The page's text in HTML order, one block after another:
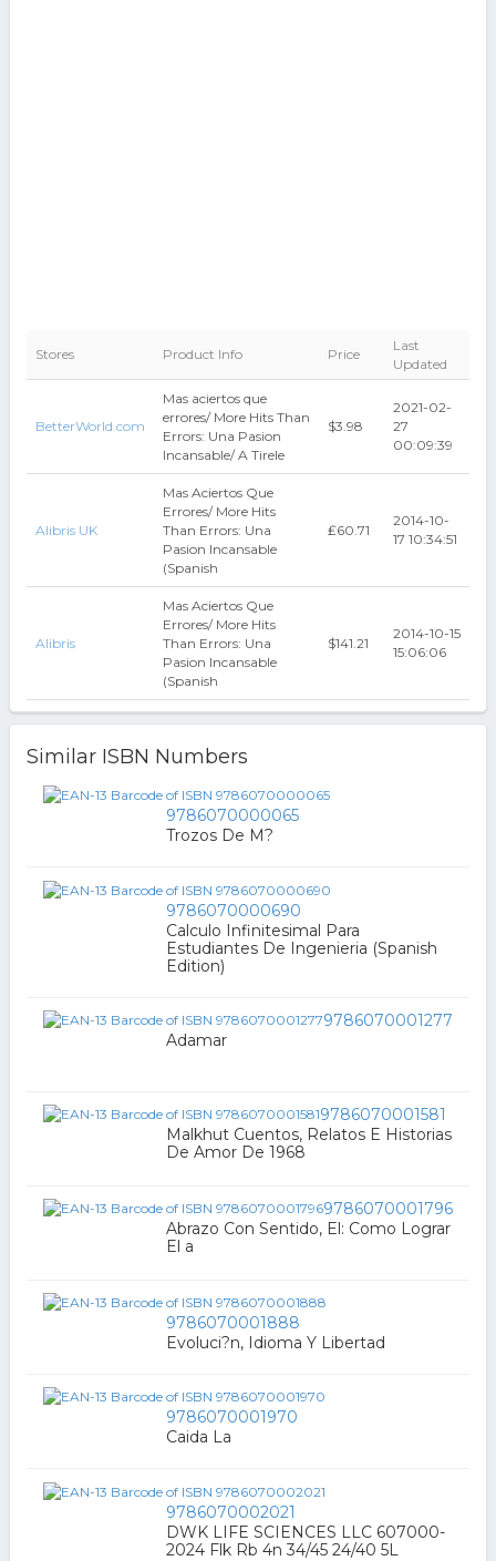
Stores Product Info Price
Last
Updated
BetterWorld.com
Mas aciertos que
errores/ More Hits Than
Errors: Una Pasion
Incansable/ A Tirele
$3.98
2021-02-
27
00:09:39
Alibris UK
Mas Aciertos Que
Errores/ More Hits
Than Errors: Una
Pasion Incansable
(Spanish
₤60.71
2014-10-
17 10:34:51
Alibris
Mas Aciertos Que
Errores/ More Hits
Than Errors: Una
Pasion Incansable
(Spanish
$141.21
2014-10-15
15:06:06
Similar ISBN Numbers
9786070000065
Trozos De M?
9786070000690
Calculo Infinitesimal Para
Estudiantes De Ingenieria (Spanish
Edition)
9786070001277
Adamar
9786070001581
Malkhut Cuentos, Relatos E Historias
De Amor De 1968
9786070001796
Abrazo Con Sentido, El: Como Lograr
El a
9786070001888
Evoluci?n, Idioma Y Libertad
9786070001970
Caida La
9786070002021
DWK LIFE SCIENCES LLC 607000-
2024 Flk Rb 4n 34/45 24/40 5L